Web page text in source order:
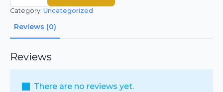
Category: Uncategorized
Reviews (0)
Reviews
There are no reviews yet.